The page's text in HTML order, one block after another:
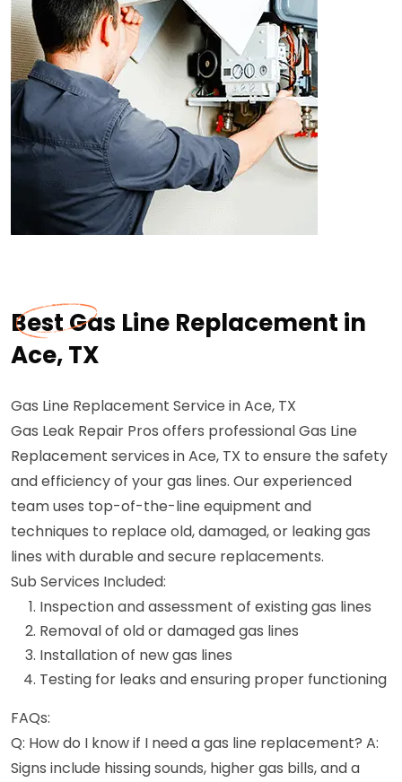
Best Gas Line Replacement in
Ace, TX
Gas Line Replacement Service in Ace, TX
Gas Leak Repair Pros offers professional Gas Line
Replacement services in Ace, TX to ensure the safety
and efficiency of your gas lines. Our experienced
team uses top-of-the-line equipment and
techniques to replace old, damaged, or leaking gas
lines with durable and secure replacements.
Sub Services Included:
Inspection and assessment of existing gas lines
Removal of old or damaged gas lines
Installation of new gas lines
Testing for leaks and ensuring proper functioning
FAQs:
Q: How do I know if I need a gas line replacement? A:
Signs include hissing sounds, higher gas bills, and a